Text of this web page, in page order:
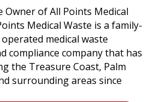
Owner of All Points Medical
Medical Waste is a family-
medical waste
compliance company that has
the Treasure Coast, Palm
surrounding areas since